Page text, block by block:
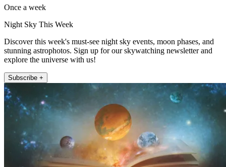
Once a week
Night Sky This Week
Discover this week's must-see night sky events, moon phases, and
stunning astrophotos. Sign up for our skywatching newsletter and
explore the universe with us!
Subscribe +